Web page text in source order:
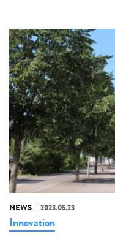
NEWS 2023.05.23
Innovation